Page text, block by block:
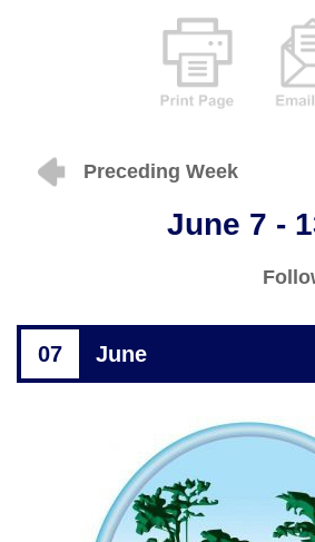
Preceding Week
June 7 -
07 June